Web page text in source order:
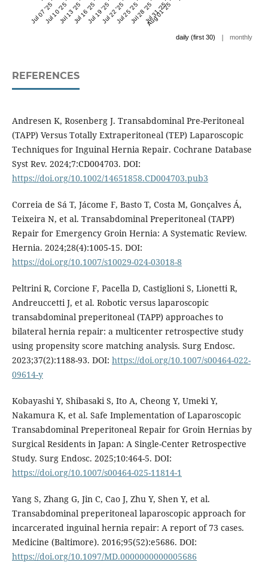
Jul 07 '25Jul 10 '25Jul 13 '25Jul 16 '25Jul 19 '25Jul 22 '25Jul 25 '25Jul 28 '25Jul 31 '25
Aug 01 '25
daily (first 30) | monthly
REFERENCES
Andresen K, Rosenberg J. Transabdominal Pre-Peritoneal
(TAPP) Versus Totally Extraperitoneal (TEP) Laparoscopic
Techniques for Inguinal Hernia Repair. Cochrane Database
Syst Rev. 2024;7:CD004703. DOI:
https://doi.org/10.1002/14651858.CD004703.pub3
Correia de Sá T, Jácome F, Basto T, Costa M, Gonçalves Á,
Teixeira N, et al. Transabdominal Preperitoneal (TAPP)
Repair for Emergency Groin Hernia: A Systematic Review.
Hernia. 2024;28(4):1005-15. DOI:
https://doi.org/10.1007/s10029-024-03018-8
Peltrini R, Corcione F, Pacella D, Castiglioni S, Lionetti R,
Andreuccetti J, et al. Robotic versus laparoscopic
transabdominal preperitoneal (TAPP) approaches to
bilateral hernia repair: a multicenter retrospective study
using propensity score matching analysis. Surg Endosc.
2023;37(2):1188-93. DOI: https://doi.org/10.1007/s00464-022-
09614-y
Kobayashi Y, Shibasaki S, Ito A, Cheong Y, Umeki Y,
Nakamura K, et al. Safe Implementation of Laparoscopic
Transabdominal Preperitoneal Repair for Groin Hernias by
Surgical Residents in Japan: A Single-Center Retrospective
Study. Surg Endosc. 2025;10:464-5. DOI:
https://doi.org/10.1007/s00464-025-11814-1
Yang S, Zhang G, Jin C, Cao J, Zhu Y, Shen Y, et al.
Transabdominal preperitoneal laparoscopic approach for
incarcerated inguinal hernia repair: A report of 73 cases.
Medicine (Baltimore). 2016;95(52):e5686. DOI:
https://doi.org/10.1097/MD.0000000000005686